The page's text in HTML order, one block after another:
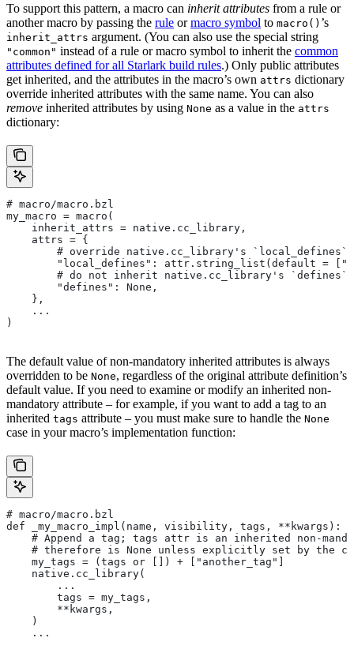
To support this pattern, a macro can inherit attributes from a rule or
another macro by passing the rule ormacro symbol to macro() ’s
inherit_attrs argument. (You can also use the special string
"common" instead of a rule or macro symbol to inherit the common
attributes defined for all Starlark build rules.) Only public attributes
get inherited, and the attributes in the macro’s own attrs dictionary
override inherited attributes with the same name. You can also
remove inherited attributes by using None as a value in the attrs
dictionary:
# macro/macro.bzl
my_macro = macro(
    inherit_attrs = native.cc_library,
    attrs = {
# override native.cc_library's `local_defines`
"local_defines": attr.string_list(default =
# do not inherit native.cc_library's `defines`
        "defines": None,
    },
    ...
)
The default value of non-mandatory inherited attributes is always
overridden to be None, regardless of the original attribute definition’s
default value. If you need to examine or modify an inherited non-
mandatory attribute – for example, if you want to add a tag to an
inherited tags attribute – you must make sure to handle the None
case in your macro’s implementation function:
# macro/macro.bzl
def _my_macro_impl(name, visibility, tags, **kwargs):
# Append a tag; tags attr is an inherited non-
# therefore is None unless explicitly set by the
    my_tags = (tags or []) + ["another_tag"]
    native.cc_library(
        ...
        tags = my_tags,
        **kwargs,
    )
    ...